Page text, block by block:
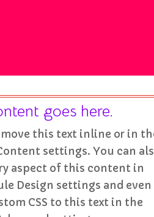
goes here.
this text inline or in
settings. You can
aspect of this content in
Design settings and even
CSS to this text in the